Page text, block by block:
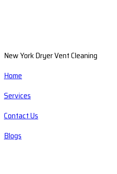
New York Dryer Vent Cleaning
Home
Services
Contact Us
Blogs